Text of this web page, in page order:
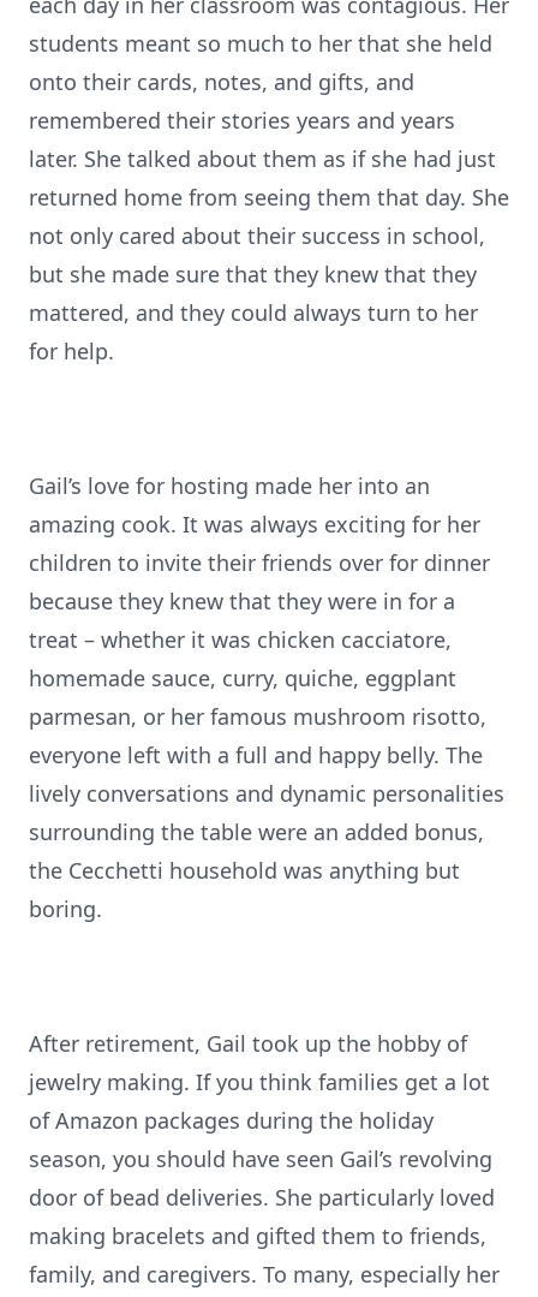
students meant so much to her that she held
onto their cards, notes, and gifts, and
remembered their stories years and years
later. She talked about them as if she had just
returned home from seeing them that day. She
not only cared about their success in school,
but she made sure that they knew that they
mattered, and they could always turn to her
for help.
Gail’s love for hosting made her into an
amazing cook. It was always exciting for her
children to invite their friends over for dinner
because they knew that they were in for a
treat – whether it was chicken cacciatore,
homemade sauce, curry, quiche, eggplant
parmesan, or her famous mushroom risotto,
everyone left with a full and happy belly. The
lively conversations and dynamic personalities
surrounding the table were an added bonus,
the Cecchetti household was anything but
boring.
After retirement, Gail took up the hobby of
jewelry making. If you think families get a lot
of Amazon packages during the holiday
season, you should have seen Gail’s revolving
door of bead deliveries. She particularly loved
making bracelets and gifted them to friends,
family, and caregivers. To many, especially her